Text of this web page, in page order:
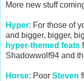
More new stuff
Hyper: For those of
and bigger, bigger,
hyper-themed feats
Shadowwolf94 and
Horse: Poor Steven